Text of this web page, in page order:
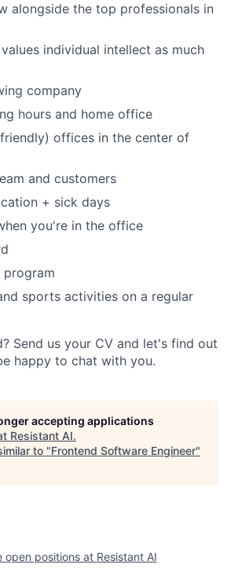
alongside the top professionals in
individual intellect as much
company
hours and home office
offices in the center of
and customers
+ sick days
you're in the office
sports activities on a regular
Send us your CV and let's find out
happy to chat with you.
accepting applications
Resistant AI.
to "Frontend Software Engineer"
open positions at Resistant AI